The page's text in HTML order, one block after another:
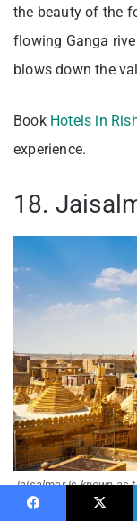
the beauty of the
flowing Ganga
blows down the
Book Hotels in
experience.
18.
Jaisalmer is known as